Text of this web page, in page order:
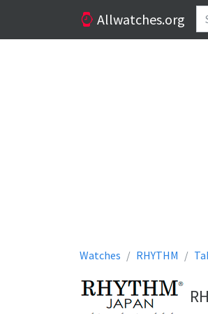
Allwatches.org
Watches RHYTHM